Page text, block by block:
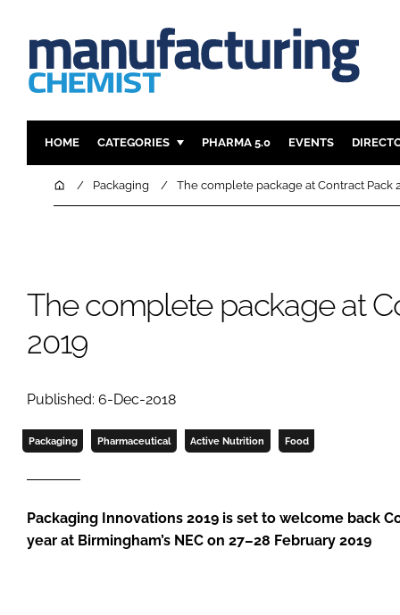
HOME CATEGORIES
INGREDIENTS
COMPANY NEWS
PHARMA 5.0 EVENTS
HomePackaging The complete package at Contract Pack
The complete package at
2019
Published: 6-Dec-2018
Packaging Pharmaceutical Active Nutrition Food
Packaging Innovations 2019 is set to welcome back
year at Birmingham’s NEC on 27–28 February 2019